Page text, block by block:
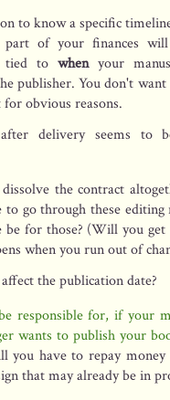
to know a specific
part of your finances
tied to whenyour
publisher. You don't
obvious reasons.
delivery seems to
the contract
to go through these
for those? (Will you get
when you run out of
the publication date?
responsible for, if your
wants to publish your
you have to repay
that may already be in